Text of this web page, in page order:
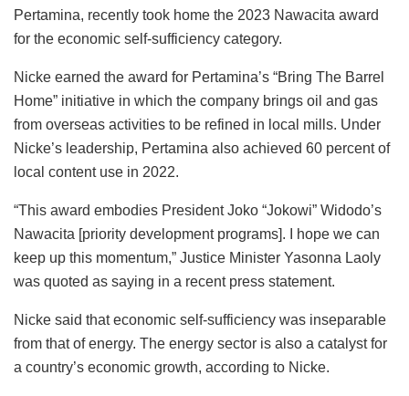
Pertamina, recently took home the 2023 Nawacita award
for the economic self-sufficiency category.
Nicke earned the award for Pertamina’s “Bring The Barrel
Home” initiative in which the company brings oil and gas
from overseas activities to be refined in local mills. Under
Nicke’s leadership, Pertamina also achieved 60 percent of
local content use in 2022.
“This award embodies President Joko “Jokowi” Widodo’s
Nawacita [priority development programs]. I hope we can
keep up this momentum,” Justice Minister Yasonna Laoly
was quoted as saying in a recent press statement.
Nicke said that economic self-sufficiency was inseparable
from that of energy. The energy sector is also a catalyst for
a country’s economic growth, according to Nicke.